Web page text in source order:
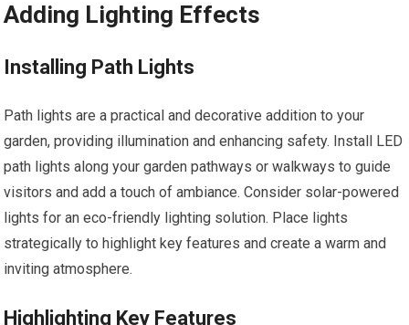
Adding Lighting Effects
Installing Path Lights
Path lights are a practical and decorative addition to your
garden, providing illumination and enhancing safety. Install LED
path lights along your garden pathways or walkways to guide
visitors and add a touch of ambiance. Consider solar-powered
lights for an eco-friendly lighting solution. Place lights
strategically to highlight key features and create a warm and
inviting atmosphere.
Highlighting Key Features